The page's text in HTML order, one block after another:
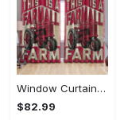
Window Curtains - Add a Dash of Elegance, Shop the Best, Shop Now!
$82.99